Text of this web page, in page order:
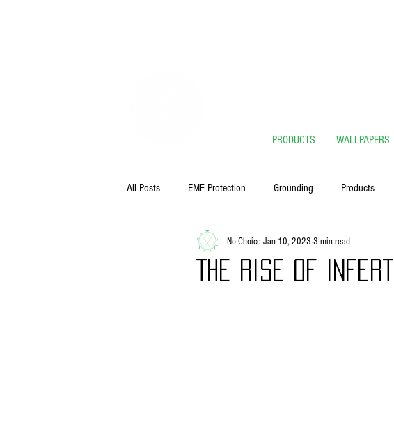
PRODUCTS WALLPAPERS
All Posts EMF Protection Grounding Products
The Rise of
No Choice Jan 10, 2023 3 min read